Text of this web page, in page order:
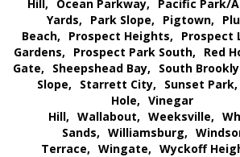
Hill,
Ocean Parkway,
Pacific Park/
Yards,
Park Slope, Pigtown,
Beach,
Prospect Heights,
Prospect
Gardens,
Prospect Park South, Red
Gate,
Sheepshead Bay, South
Slope,
Starrett City, Sunset Park,
Hole, Vinegar
Hill, Wallabout, Weeksville,
Sands, Williamsburg,
Terrace, Wingate, Wyckoff